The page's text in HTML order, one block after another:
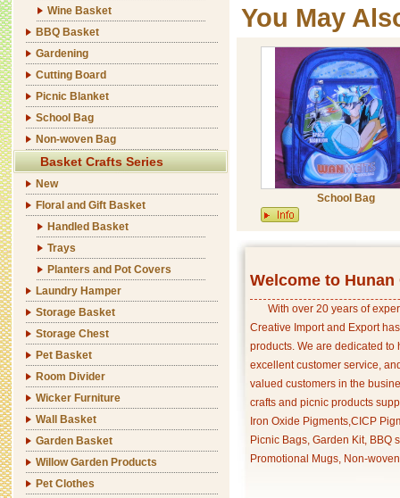
Wine Basket
BBQ Basket
Gardening
Cutting Board
Picnic Blanket
School Bag
Non-woven Bag
Basket Crafts Series
New
Floral and Gift Basket
Handled Basket
Trays
Planters and Pot Covers
Laundry Hamper
Storage Basket
Storage Chest
Pet Basket
Room Divider
Wicker Furniture
Wall Basket
Garden Basket
Willow Garden Products
Pet Clothes
You May
School Bag
Welcome to
With over 20 years of
Creative Import and Export
products. We are dedicated
excellent customer service,
valued customers in the
crafts and picnic products
Iron Oxide Pigments,CICP
Picnic Bags, Garden Kit, BBQ
Promotional Mugs, Non-